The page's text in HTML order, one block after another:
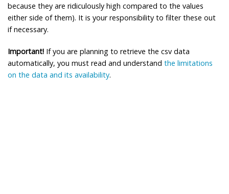
because they are ridiculously high compared to the values
either side of them). It is your responsibility to filter these out
if necessary.
Important! If you are planning to retrieve the csv data
automatically, you must read and understand the limitations
on the data and its availability.